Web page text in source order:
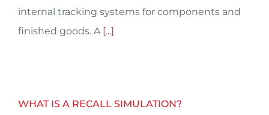
internal tracking systems for components and
finished goods. A [...]
WHAT IS A RECALL SIMULATION?